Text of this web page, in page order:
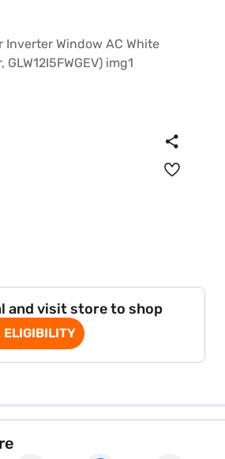
and visit store to shop
ELIGIBILITY